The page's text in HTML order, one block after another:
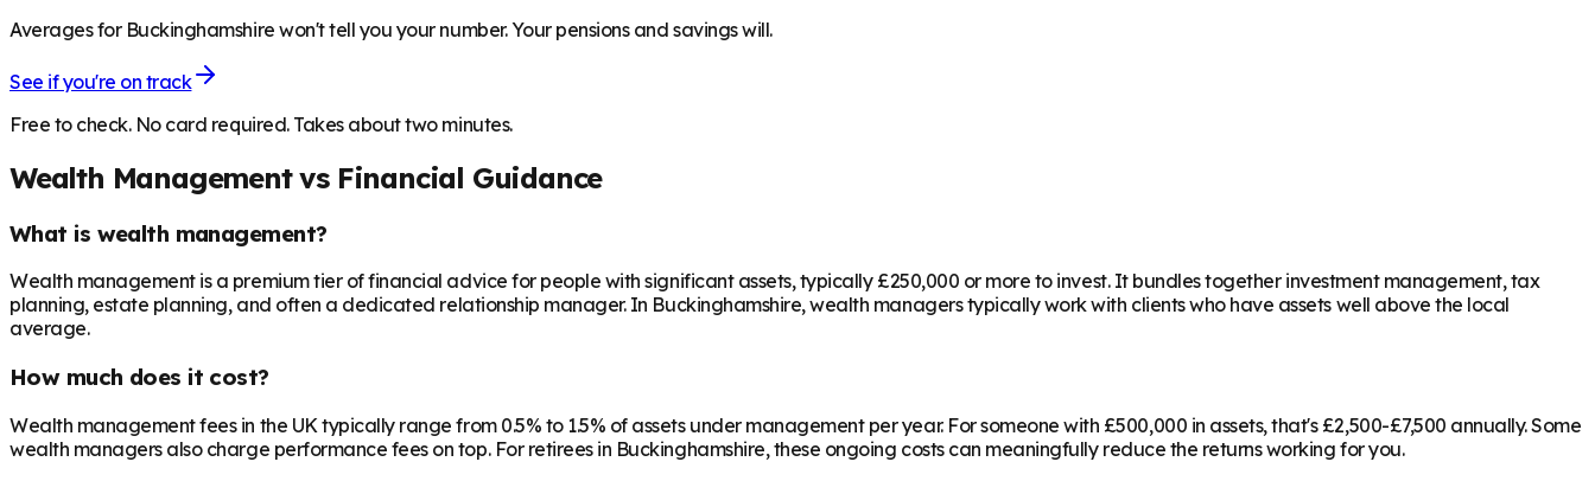
Averages for Buckinghamshire won't tell you your number. Your pensions and savings will.
See if you're on track
Free to check. No card required. Takes about two minutes.
Wealth Management vs Financial Guidance
What is wealth management?
Wealth management is a premium tier of financial advice for people with significant assets, typically £250,000 or more to invest. It bundles together investment management, tax
planning, estate planning, and often a dedicated relationship manager. In Buckinghamshire, wealth managers typically work with clients who have assets well above the local
average.
How much does it cost?
Wealth management fees in the UK typically range from 0.5% to 1.5% of assets under management per year. For someone with £500,000 in assets, that's £2,500-£7,500 annually. Some
wealth managers also charge performance fees on top. For retirees in Buckinghamshire, these ongoing costs can meaningfully reduce the returns working for you.